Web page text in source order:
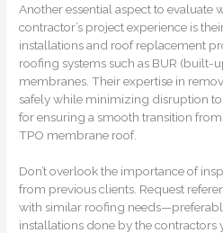
Another essential aspect to evaluate
contractor’s project experience is
installations and roof replacement
roofing systems such as BUR (built-
membranes. Their expertise in
safely while minimizing disruption
for ensuring a smooth transition
TPO membrane roof.
Don’t overlook the importance of
from previous clients. Request
with similar roofing
installations done by the contractors